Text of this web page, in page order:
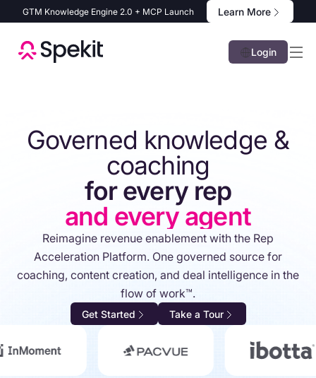
GTM Knowledge Engine 2.0 + MCP Launch Learn More
Login
Governed knowledge &
coaching
for every rep
and every agent
Reimagine revenue enablement with the Rep
Acceleration Platform. One governed source for
coaching, content creation, and deal intelligence in the
flow of work™.
Get Started Take a Tour